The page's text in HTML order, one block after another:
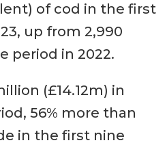
of cod in the first
up from 2,990
period in 2022.
(£14.12m) in
56% more than
in the first nine